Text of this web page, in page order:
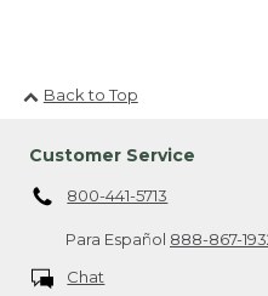
Back to Top
Customer Service
800-441-5713
Para Español 888-867-
Chat